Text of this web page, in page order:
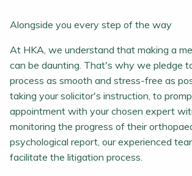
Alongside you every step of the way
At HKA, we understand that making a
can be daunting. That's why we pledge
process as smooth and stress-free as
taking your solicitor's instruction, to
appointment with your chosen expert
monitoring the progress of their
psychological report, our experienced
facilitate the litigation process.